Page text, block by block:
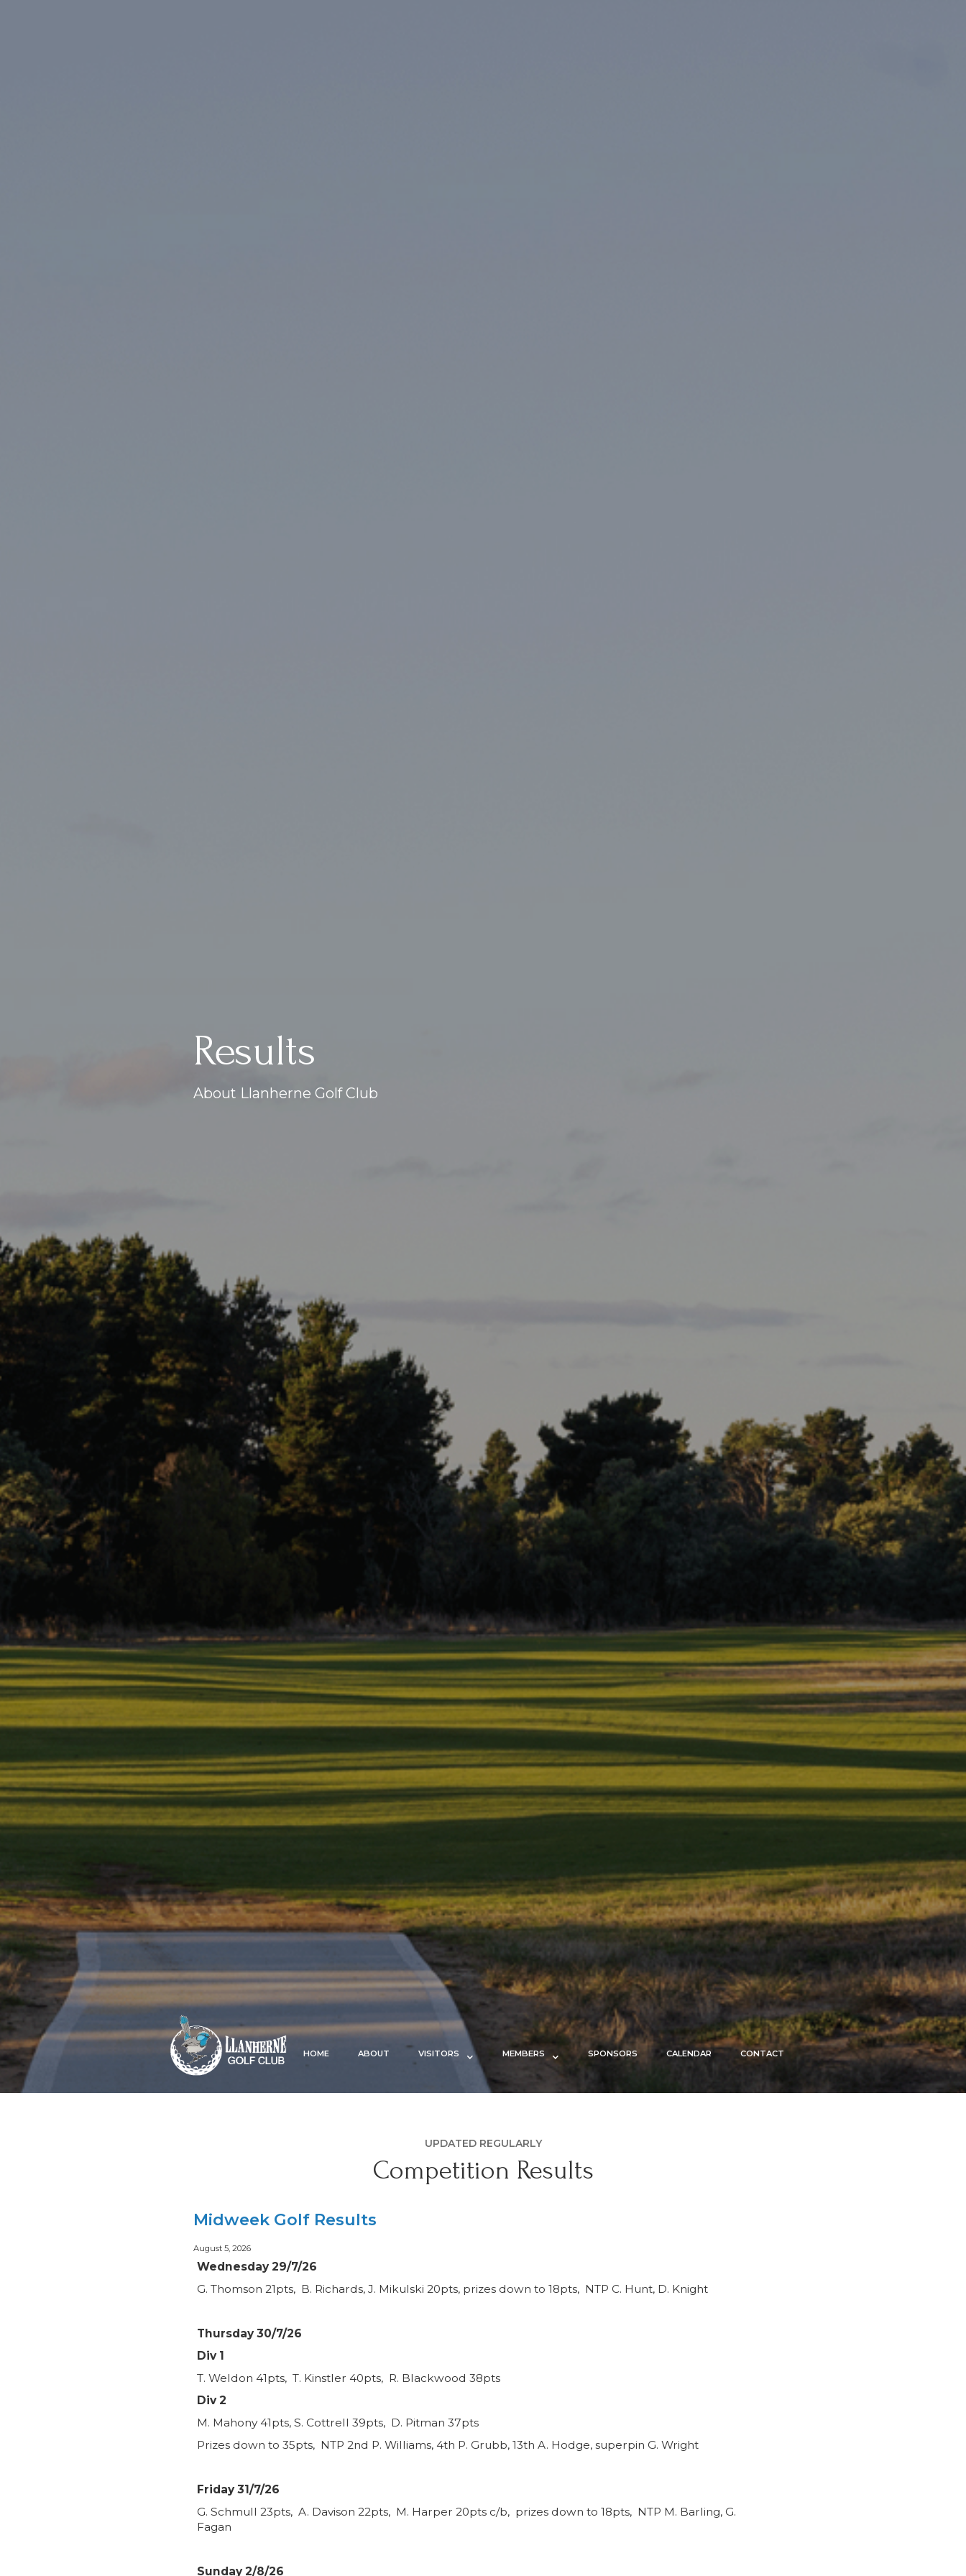
HOME ABOUT VISITORS MEMBERS SPONSORS CALENDAR CONTACT
Results
About Llanherne Golf Club
UPDATED REGULARLY
Competition Results
Midweek Golf Results
August 5, 2026
Wednesday 29/7/26
G. Thomson 21pts, B. Richards, J. Mikulski 20pts, prizes down to 18pts, NTP C. Hunt, D. Knight
Thursday 30/7/26
Div 1
T. Weldon 41pts, T. Kinstler 40pts, R. Blackwood 38pts
Div 2
M. Mahony 41pts, S. Cottrell 39pts, D. Pitman 37pts
Prizes down to 35pts, NTP 2nd P. Williams, 4th P. Grubb, 13th A. Hodge, superpin G. Wright
Friday 31/7/26
G. Schmull 23pts, A. Davison 22pts, M. Harper 20pts c/b, prizes down to 18pts, NTP M. Barling, G.
Fagan
Sunday 2/8/26